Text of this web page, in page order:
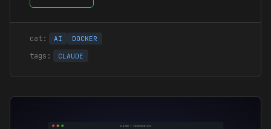
AI DOCKER
CLAUDE